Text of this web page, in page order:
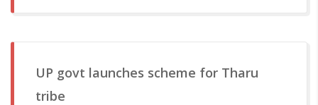
UP govt launches scheme for Tharu
tribe